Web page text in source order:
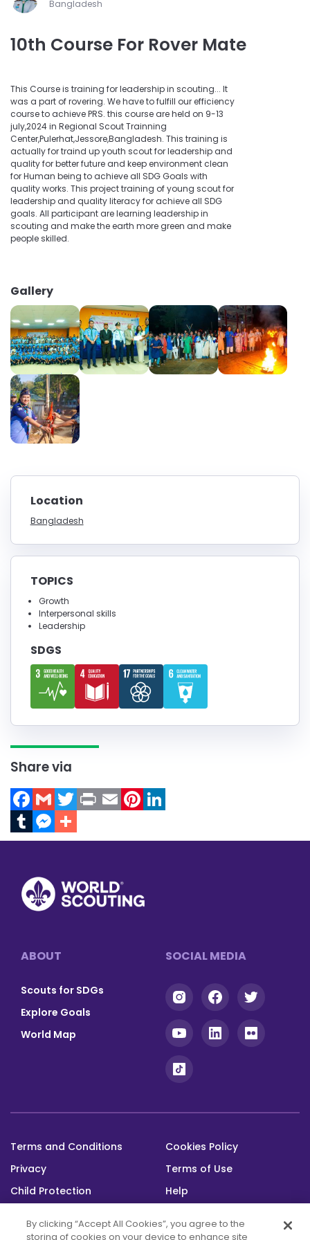
Bangladesh
10th Course For Rover Mate
This Course is training for leadership in scouting... It
was a part of rovering. We have to fulfill our efficiency
course to achieve PRS. this course are held on 9-13
july,2024 in Regional Scout Trainning
Center,Pulerhat,Jessore,Bangladesh. This training is
actually for traind up youth scout for leadership and
quality for better future and keep environment clean
for Human being to achieve all SDG Goals with
quality works. This project training of young scout for
leadership and quality literacy for achieve all SDG
goals. All participant are learning leadership in
scouting and make the earth more green and make
people skilled.
Gallery
Location
Bangladesh
TOPICS
Growth
Interpersonal skills
Leadership
SDGS
Share via
Facebook
GmailTwitter
TumblrMessenger
Footer
ABOUT
Scouts for SDGs
Explore Goals
World Map
SOCIAL MEDIA
Footer
bottom
Terms and Conditions
Cookies Policy
Privacy
Terms of Use
Child Protection
Help
By clicking “Accept All Cookies”, you agree to the
storing of cookies on your device to enhance site